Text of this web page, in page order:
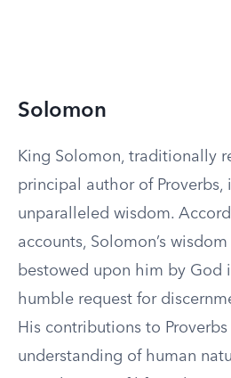
Solomon
King Solomon, traditionally
principal author of Proverbs,
unparalleled wisdom.
accounts, Solomon’s
bestowed upon him by God
humble request for
His contributions to
understanding of human